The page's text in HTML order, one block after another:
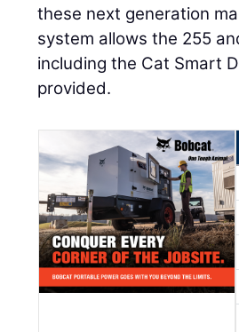
these next generation
system allows the 255
including the Cat Smart
provided.